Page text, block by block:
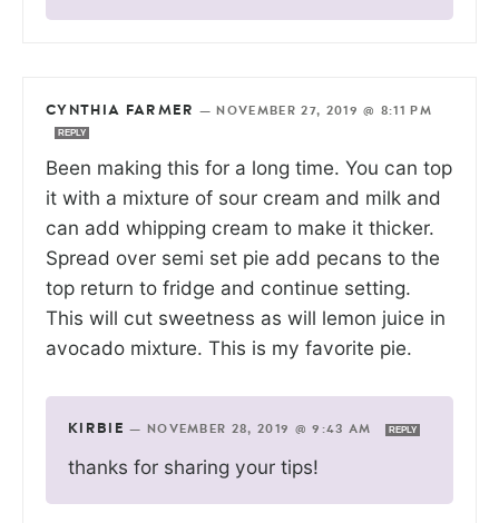
CYNTHIA FARMER — NOVEMBER 27, 2019 @ 8:11 PM
REPLY
Been making this for a long time. You can top
it with a mixture of sour cream and milk and
can add whipping cream to make it thicker.
Spread over semi set pie add pecans to the
top return to fridge and continue setting.
This will cut sweetness as will lemon juice in
avocado mixture. This is my favorite pie.
KIRBIE — NOVEMBER 28, 2019 @ 9:43 AM REPLY
thanks for sharing your tips!